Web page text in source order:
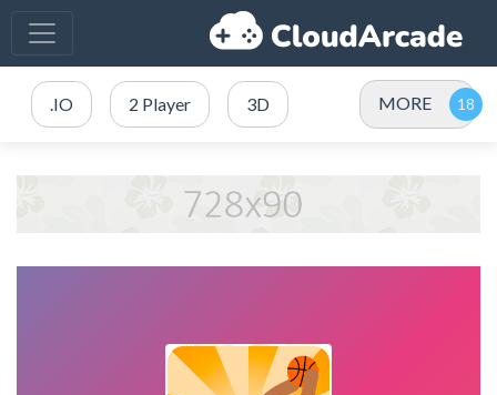
.IO 2 Player 3D MORE